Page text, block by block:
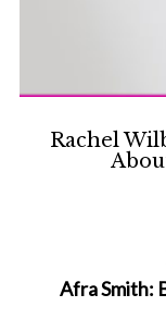
Rachel
Afra Smith: